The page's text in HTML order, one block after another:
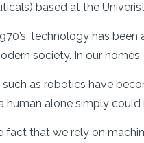
based at the
technology has
society. In our
such as robotics have
human alone simply
fact that we rely on